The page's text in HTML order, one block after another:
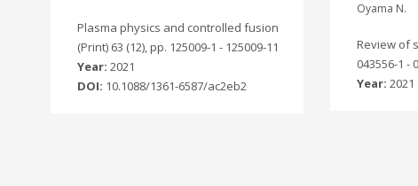
Plasma physics and controlled fusion
(Print) 63 (12), pp. 125009-1 - 125009-11
Year: 2021
DOI: 10.1088/1361-6587/ac2eb2
Oyama N.
Review of
043556-1 -
Year: 2021